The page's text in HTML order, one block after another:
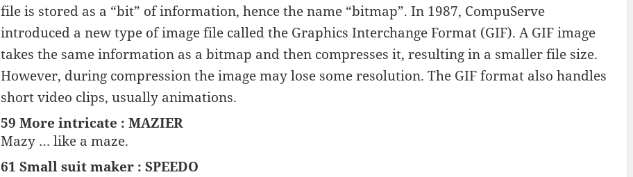
file is stored as a “bit” of information, hence the name “bitmap”. In 1987, CompuServe
introduced a new type of image file called the Graphics Interchange Format (GIF). A GIF image
takes the same information as a bitmap and then compresses it, resulting in a smaller file size.
However, during compression the image may lose some resolution. The GIF format also handles
short video clips, usually animations.
59 More intricate : MAZIER
Mazy … like a maze.
61 Small suit maker : SPEEDO